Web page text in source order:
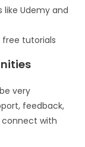
like Udemy and
free tutorials
very
feedback,
connect with